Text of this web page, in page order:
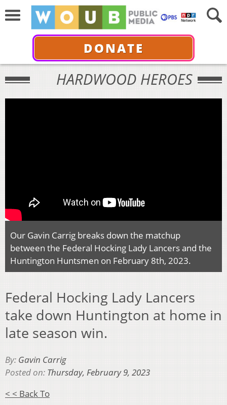
DONATE
HARDWOOD HEROES
Our Gavin Carrig breaks down the matchup
between the Federal Hocking Lady Lancers and the
Huntington Huntsmen on February 8th, 2023.
Federal Hocking Lady Lancers
take down Huntington at home in
late season win.
By: Gavin Carrig
Posted on: Thursday, February 9, 2023
< < Back To